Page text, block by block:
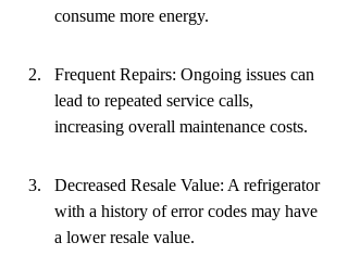
consume more energy.
Frequent Repairs: Ongoing issues can
lead to repeated service calls,
increasing overall maintenance costs.
Decreased Resale Value: A refrigerator
with a history of error codes may have
a lower resale value.